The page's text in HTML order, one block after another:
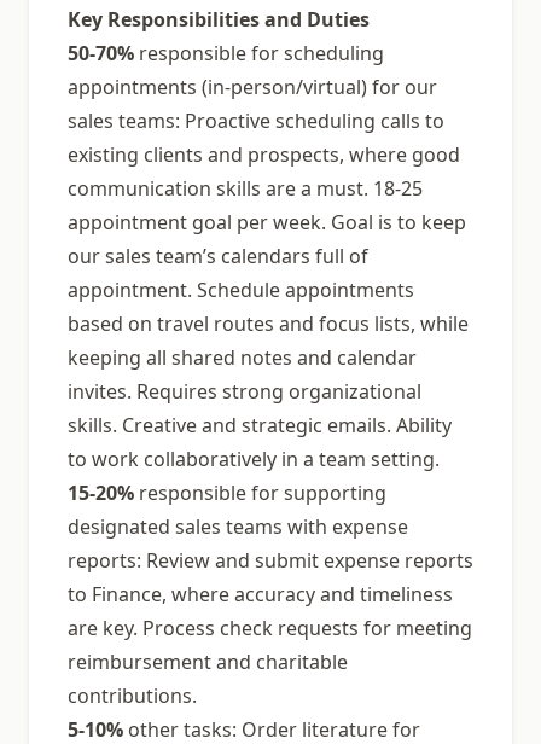
Key Responsibilities and Duties
50-70% responsible for scheduling
appointments (in-person/virtual) for our
sales teams: Proactive scheduling calls to
existing clients and prospects, where good
communication skills are a must. 18-25
appointment goal per week. Goal is to keep
our sales team’s calendars full of
appointment. Schedule appointments
based on travel routes and focus lists, while
keeping all shared notes and calendar
invites. Requires strong organizational
skills. Creative and strategic emails. Ability
to work collaboratively in a team setting.
15-20% responsible for supporting
designated sales teams with expense
reports: Review and submit expense reports
to Finance, where accuracy and timeliness
are key. Process check requests for meeting
reimbursement and charitable
contributions.
5-10% other tasks: Order literature for